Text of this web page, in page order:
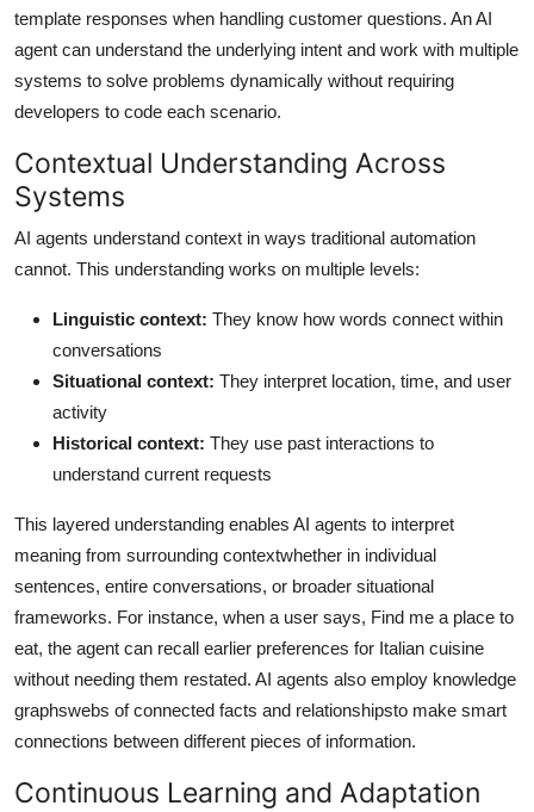
template responses when handling customer questions. An AI
agent can understand the underlying intent and work with multiple
systems to solve problems dynamically without requiring
developers to code each scenario.
Contextual Understanding Across
Systems
AI agents understand context in ways traditional automation
cannot. This understanding works on multiple levels:
Linguistic context: They know how words connect within
conversations
Situational context: They interpret location, time, and user
activity
Historical context: They use past interactions to
understand current requests
This layered understanding enables AI agents to interpret
meaning from surrounding contextwhether in individual
sentences, entire conversations, or broader situational
frameworks. For instance, when a user says, Find me a place to
eat, the agent can recall earlier preferences for Italian cuisine
without needing them restated. AI agents also employ knowledge
graphswebs of connected facts and relationshipsto make smart
connections between different pieces of information.
Continuous Learning and Adaptation